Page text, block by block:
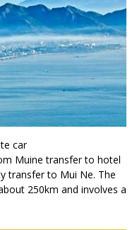
car
Muine transfer to hotel
transfer to Mui Ne. The
250km and involves a